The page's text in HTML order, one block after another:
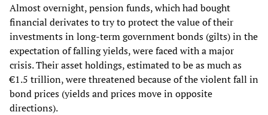
Almost overnight, pension funds, which had bought
financial derivates to try to protect the value of their
investments in long-term government bonds (gilts) in the
expectation of falling yields, were faced with a major
crisis. Their asset holdings, estimated to be as much as
€1.5 trillion, were threatened because of the violent fall in
bond prices (yields and prices move in opposite
directions).